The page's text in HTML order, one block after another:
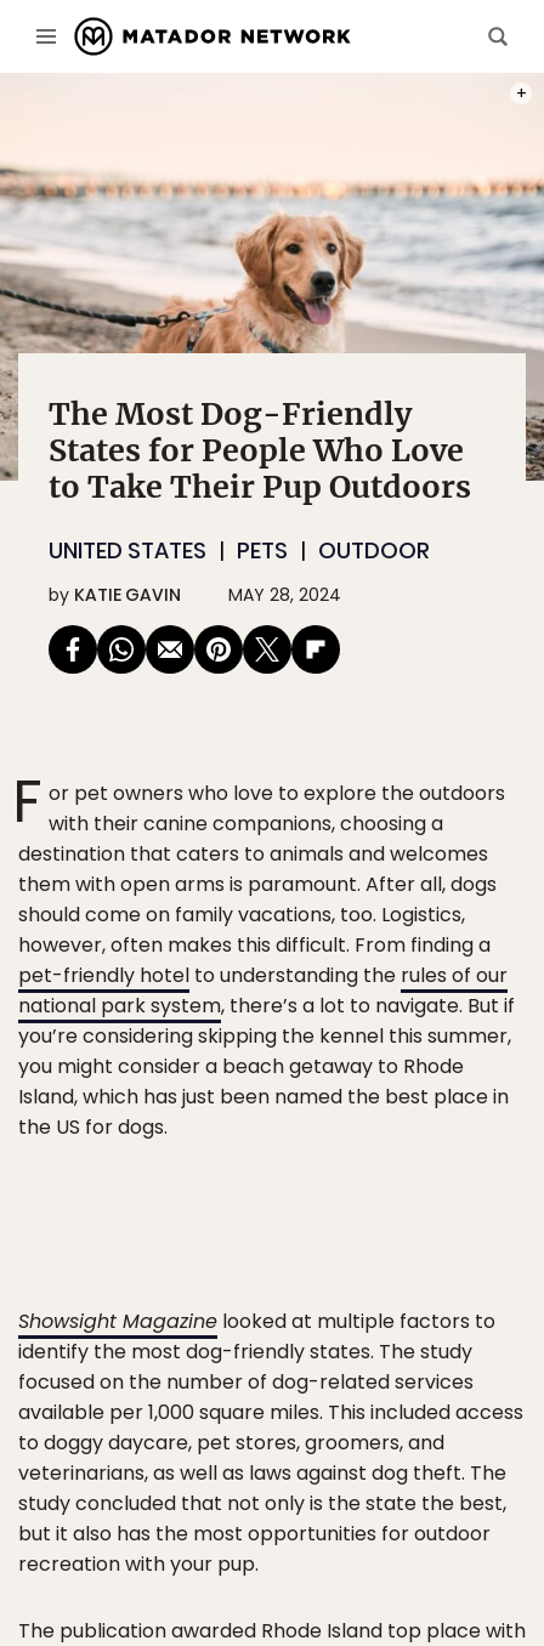
The Most Dog-Friendly
States for People Who Love
to Take Their Pup Outdoors
UNITED STATES PETS OUTDOOR
by KATIE GAVIN MAY 28, 2024
F or pet owners who love to explore the outdoors
with their canine companions, choosing a
destination that caters to animals and welcomes
them with open arms is paramount. After all, dogs
should come on family vacations, too. Logistics,
however, often makes this difficult. From finding a
pet-friendly hotel to understanding the rules of our
national park system, there’s a lot to navigate. But if
you’re considering skipping the kennel this summer,
you might consider a beach getaway to Rhode
Island, which has just been named the best place in
the US for dogs.
Showsight Magazine looked at multiple factors to
identify the most dog-friendly states. The study
focused on the number of dog-related services
available per 1,000 square miles. This included access
to doggy daycare, pet stores, groomers, and
veterinarians, as well as laws against dog theft. The
study concluded that not only is the state the best,
but it also has the most opportunities for outdoor
recreation with your pup.
The publication awarded Rhode Island top place with